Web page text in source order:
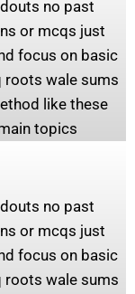
no past
or mcqs just
focus on basic
roots wale sums
like these
topics
no past
or mcqs just
focus on basic
roots wale sums